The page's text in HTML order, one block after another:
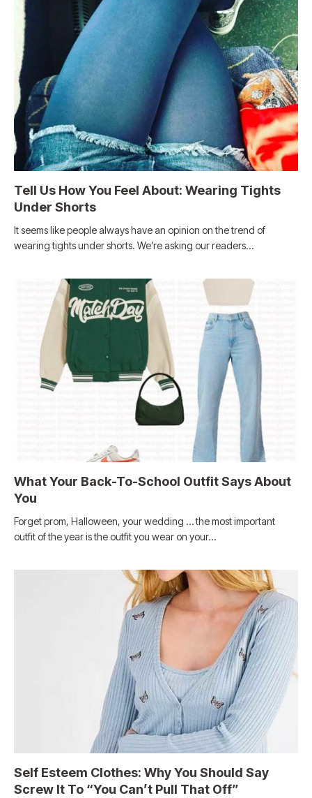
Tell Us How You Feel About: Wearing Tights
Under Shorts
It seems like people always have an opinion on the trend of
wearing tights under shorts. We’re asking our readers…
What Your Back-To-School Outfit Says About
You
Forget prom, Halloween, your wedding … the most important
outfit of the year is the outfit you wear on your…
Self Esteem Clothes: Why You Should Say
Screw It To “You Can’t Pull That Off”